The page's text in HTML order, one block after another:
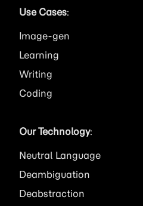
Use Cases:
Image
Learning
Writing
Coding
Our Technology:
Neutral Language
Deambiguation
Deabstraction